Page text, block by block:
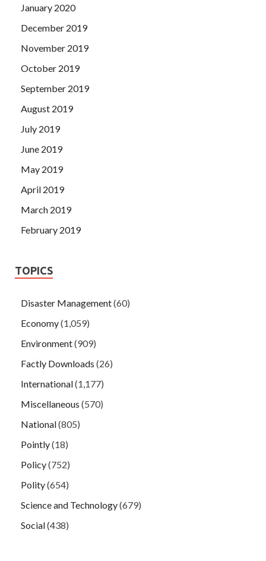
January 2020
December 2019
November 2019
October 2019
September 2019
August 2019
July 2019
June 2019
May 2019
April 2019
March 2019
February 2019
TOPICS
Disaster Management(60)
Economy(1,059)
Environment(909)
Factly Downloads (26)
International(1,177)
Miscellaneous (570)
National(805)
Pointly(18)
Policy(752)
Polity(654)
Science and Technology(679)
Social(438)